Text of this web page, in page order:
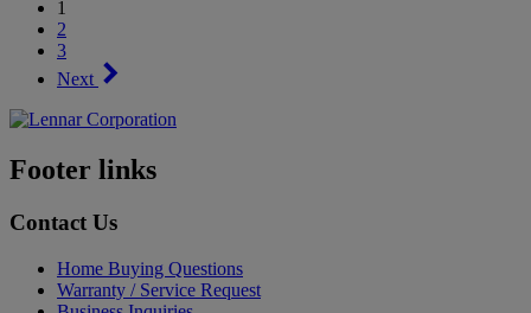
1
2
3
Next
Footer links
Contact Us
Home Buying Questions
Warranty / Service Request